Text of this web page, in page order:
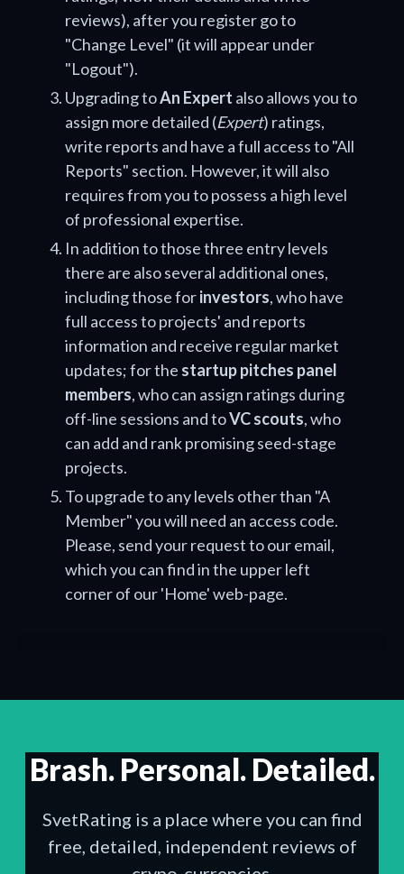
reviews), after you register go to
"Change Level" (it will appear under
"Logout").
Upgrading toAn Expert also allows you to
assign more detailed (Expert) ratings,
write reports and have a full access to "All
Reports" section. However, it will also
requires from you to possess a high level
of professional expertise.
In addition to those three entry levels
there are also several additional ones,
including those forinvestors, who have
full access to projects' and reports
information and receive regular market
updates; for the startup pitches panel
members, who can assign ratings during
off-line sessions and toVC scouts, who
can add and rank promising seed-stage
projects.
To upgrade to any levels other than "A
Member" you will need an access code.
Please, send your request to our email,
which you can find in the upper left
corner of our 'Home' web-page.
Brash. Personal. Detailed.
SvetRating is a place where you can find
free, detailed, independent reviews of